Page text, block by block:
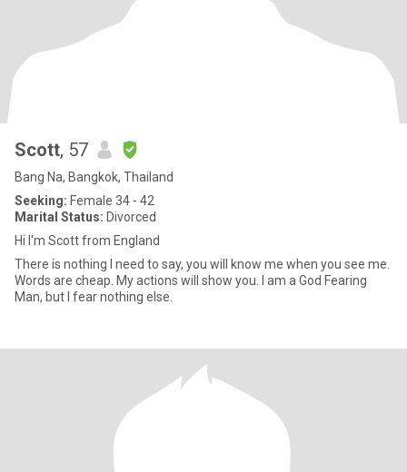
Scott, 57
Bang Na, Bangkok, Thailand
Seeking: Female 34 - 42
Marital Status: Divorced
Hi I'm Scott from England
There is nothing I need to say, you will know me when you see me.
Words are cheap. My actions will show you. I am a God Fearing
Man, but I fear nothing else.